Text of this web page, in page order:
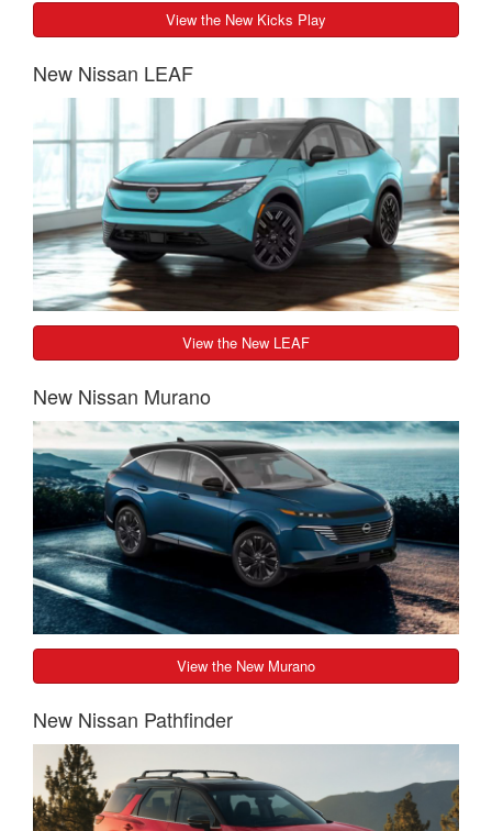
View the New Kicks Play
New Nissan LEAF
View the New LEAF
New Nissan Murano
View the New Murano
New Nissan Pathfinder